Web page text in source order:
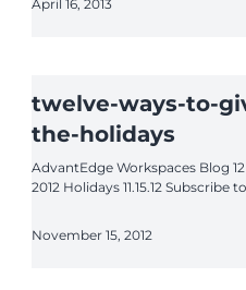
April 16, 2013
twelve-ways-to-
the-holidays
AdvantEdge Workspaces Blog
2012 Holidays 11.15.12 Subscribe to
November 15, 2012